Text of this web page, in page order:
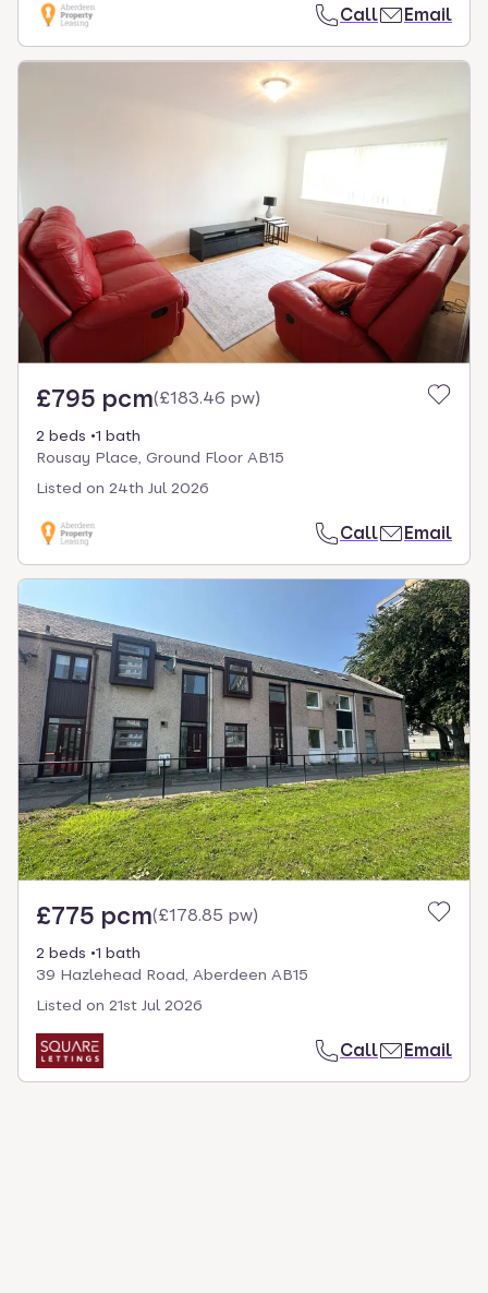
Call Email
£795 pcm(£183.46 pw)
2 beds
1 bath
Rousay Place, Ground Floor AB15
Listed on 24th Jul 2026
Call Email
£775 pcm(£178.85 pw)
2 beds
1 bath
39 Hazlehead Road, Aberdeen AB15
Listed on 21st Jul 2026
Call Email